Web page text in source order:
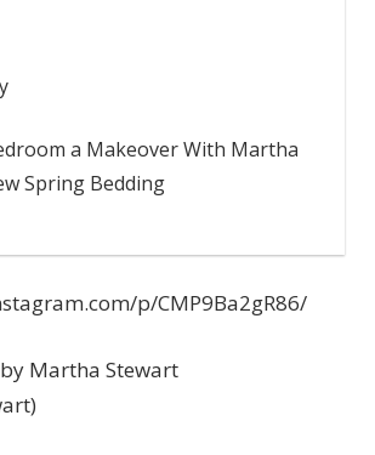
a Makeover With Martha
Spring Bedding
p/CMP9Ba2gR86/
Martha Stewart